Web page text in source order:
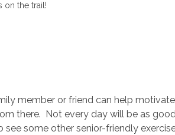
on the trail!
member or friend can help
there. Not every day will be as
see some other senior-friendly